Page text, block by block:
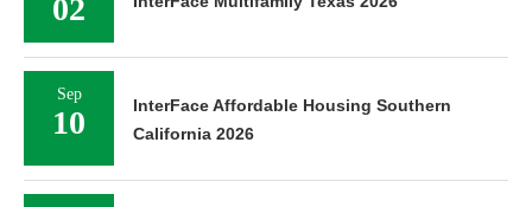
02
Sep
10
InterFace Affordable Housing Southern
California 2026